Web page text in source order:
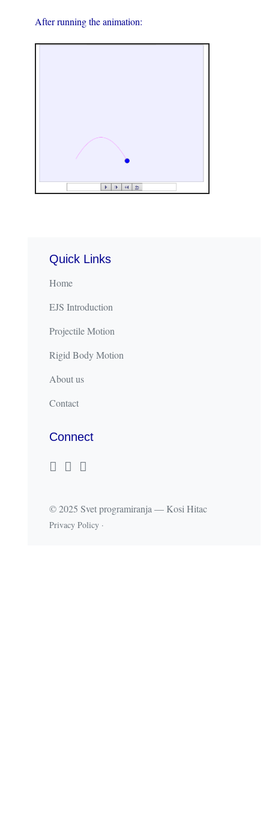
After running the animation:
Quick Links
Home
EJS Introduction
Projectile Motion
Rigid Body Motion
About us
Contact
Connect
© 2025 Svet programiranja — Kosi Hitac
Privacy Policy ·